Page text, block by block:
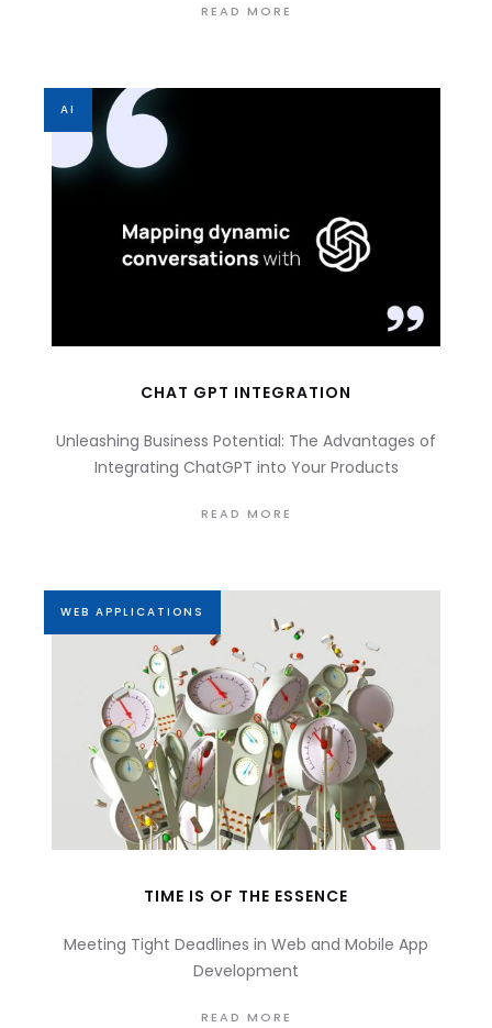
READ MORE
AI
CHAT GPT INTEGRATION
Unleashing Business Potential: The Advantages of
Integrating ChatGPT into Your Products
READ MORE
WEB APPLICATIONS
TIME IS OF THE ESSENCE
Meeting Tight Deadlines in Web and Mobile App
Development
READ MORE